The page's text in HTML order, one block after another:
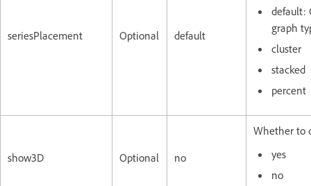
seriesPlacement Optional default
default:
graph
cluster
stacked
percent
show3D Optional no
Whether to
yes
no